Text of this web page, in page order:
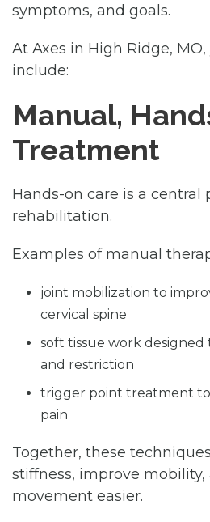
symptoms, and goals.
At Axes in High Ridge,
include:
Manual,
Treatment
Hands-on care is a central
rehabilitation.
Examples of manual
joint mobilization to
cervical spine
soft tissue work
and restriction
trigger point treatment to
pain
Together, these
stiffness, improve
movement easier.